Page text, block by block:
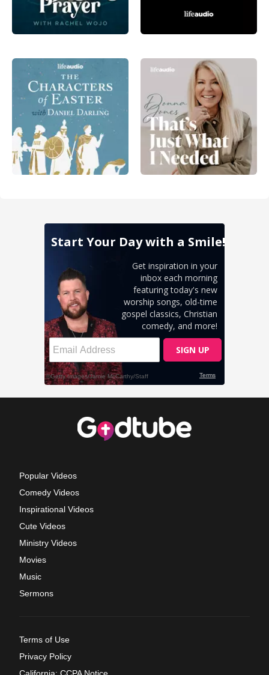
Popular Videos
Comedy Videos
Inspirational Videos
Cute Videos
Ministry Videos
Movies
Music
Sermons
Terms of Use
Privacy Policy
California: CCPA Notice